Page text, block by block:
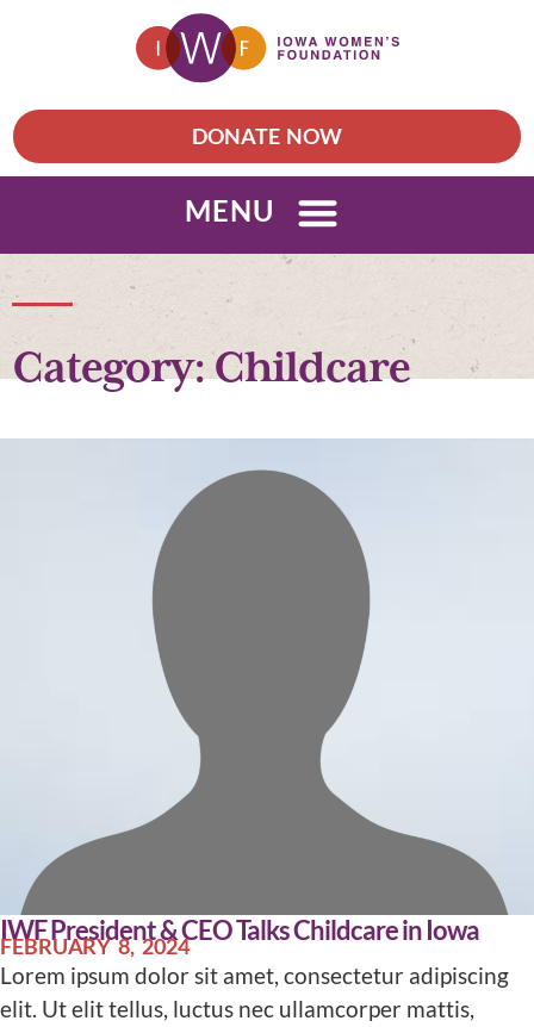
DONATE NOW
MENU
Category: Childcare
IWF President & CEO Talks Childcare in Iowa
FEBRUARY 8, 2024
Lorem ipsum dolor sit amet, consectetur adipiscing
elit. Ut elit tellus, luctus nec ullamcorper mattis,